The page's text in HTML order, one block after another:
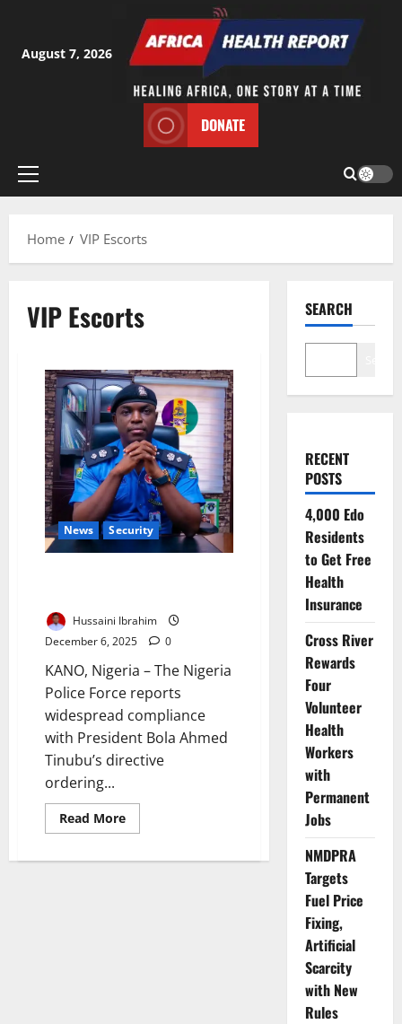
content
August 7, 2026
DONATE
Primary
Home
VIP Escorts
VIP Escorts
News Security
Hussaini Ibrahim
December 6, 2025
0
KANO, Nigeria – The Nigeria
Police Force reports
widespread compliance
with President Bola Ahmed
Tinubu’s directive
ordering...
Read MoreRead
more
Report
SEARCH
RECENT
POSTS
4,000 Edo
Residents
to Get Free
Health
Insurance
Cross River
Rewards
Four
Volunteer
Health
Workers
with
Permanent
Jobs
NMDPRA
Targets
Fuel Price
Fixing,
Artificial
Scarcity
with New
Rules